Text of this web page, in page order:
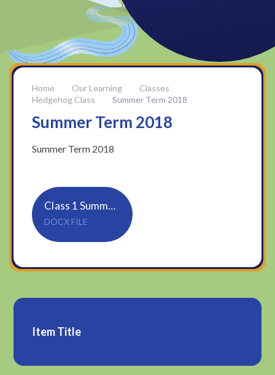
Our Learning
Classes
Hedgehog Class
Summer Term 2018
Summer Term 2018
Summer Term 2018
Class 1 Summer 1 newsletter
DOCX FILE
Item Title